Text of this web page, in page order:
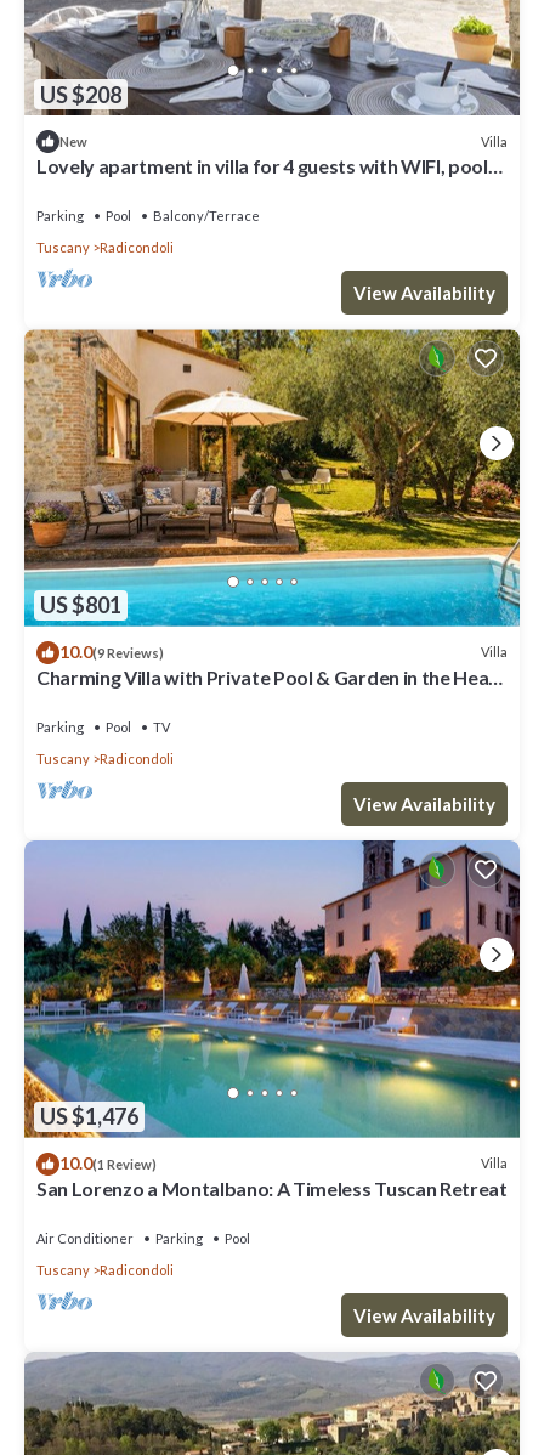
US $208
New Villa
Lovely apartment in villa for 4 guests with WIFI, pool
Parking Pool
Balcony/Terrace
Tuscany
Radicondoli
View Availability
US $801
10.0(9 Reviews) Villa
Charming Villa with Private Pool & Garden in the Heart
Parking Pool
TV
Tuscany
Radicondoli
View Availability
US $1,476
10.0(1 Review) Villa
San Lorenzo a Montalbano: A Timeless Tuscan Retreat
Air Conditioner Parking
Pool
Tuscany
Radicondoli
View Availability